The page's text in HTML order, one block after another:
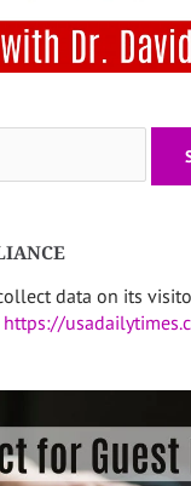
data on its
https://